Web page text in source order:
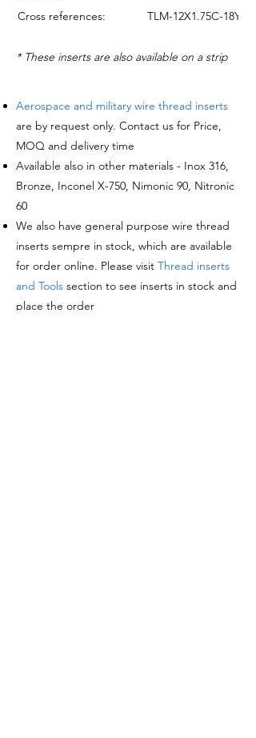
Cross references: TLM-12X1.75C-18Y
* These inserts are also available on a strip
Aerospace and military wire thread inserts
are by request only. Contact us for Price,
MOQ and delivery time
Available also in other materials - Inox 316,
Bronze, Inconel X-750, Nimonic 90, Nitronic
60
We also have general purpose wire thread
inserts sempre in stock, which are available
for order online. Please visit Thread inserts
and Tools section to see inserts in stock and
place the order